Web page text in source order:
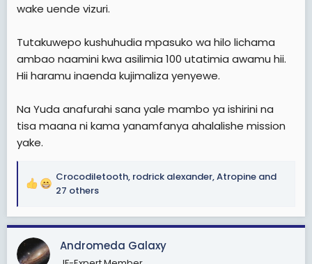
wake uende vizuri.
Tutakuwepo kushuhudia mpasuko wa hilo lichama
ambao naamini kwa asilimia 100 utatimia awamu hii.
Hii haramu inaenda kujimaliza yenyewe.
Na Yuda anafurahi sana yale mambo ya ishirini na
tisa maana ni kama yanamfanya ahalalishe mission
yake.
R
a
c
i
Crocodiletooth, rodrick alexander,Atropine and
27 others
Andromeda Galaxy